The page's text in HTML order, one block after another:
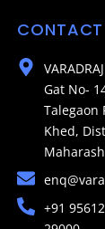
CONTACT
Gat No-
Talegaon
Khed,
+91